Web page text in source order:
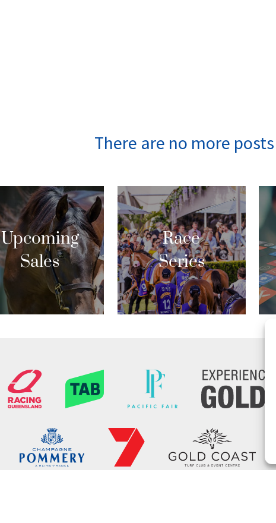
Upcoming
Sales
Race
Series